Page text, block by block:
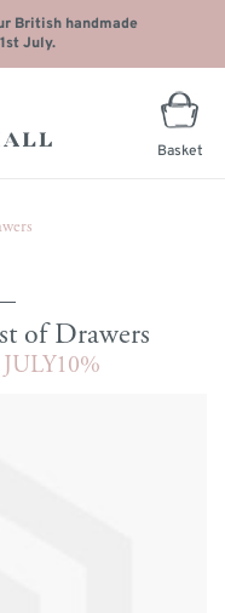
British handmade
July.
Basket
of Drawers